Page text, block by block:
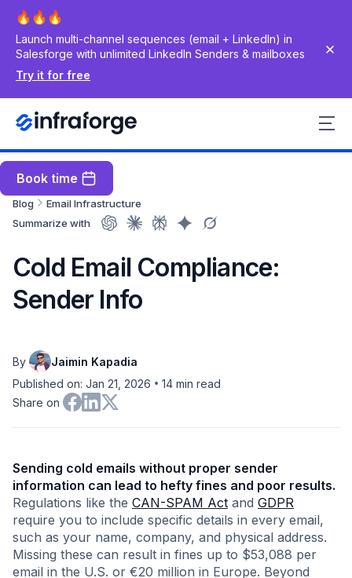
Launch multi-channel sequences (email + LinkedIn) in
Salesforge with unlimited LinkedIn Senders & mailboxes
Try it for free
Book time
Blog
Email Infrastructure
Summarize with
Cold Email Compliance:
Sender Info
By
Jaimin Kapadia
Published on: Jan 21, 2026 • 14 min read
Share on
Sending cold emails without proper sender
information can lead to hefty fines and poor results.
Regulations like the CAN-SPAM Act and GDPR
require you to include specific details in every email,
such as your name, company, and physical address.
Missing these can result in fines up to $53,088 per
email in the U.S. or €20 million in Europe. Beyond